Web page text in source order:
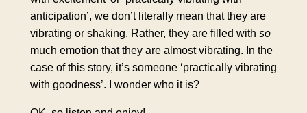
anticipation’, we don’t literally mean that they are
vibrating or shaking. Rather, they are filled with so
much emotion that they are almost vibrating. In the
case of this story, it’s someone ‘practically vibrating
with goodness’. I wonder who it is?